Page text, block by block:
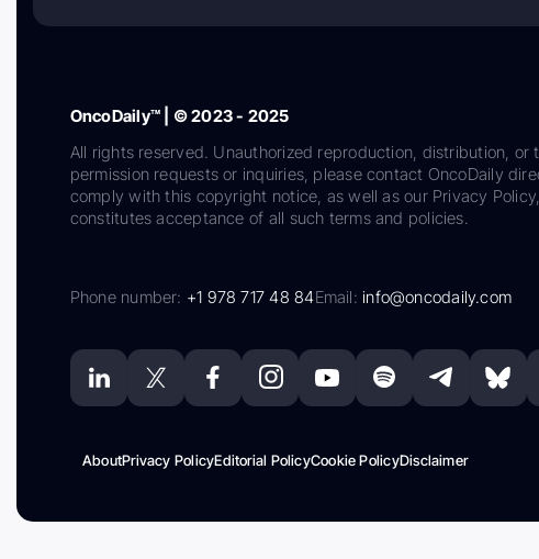
OncoDaily™ | © 2023 - 2025
All rights reserved. Unauthorized reproduction, distribution,
permission requests or inquiries, please contact OncoDaily
comply with this copyright notice, as well as our Privacy
constitutes acceptance of all such terms and policies.
Phone number: +1 978 717 48 84Email:info@oncodaily.com
AboutPrivacy PolicyEditorial PolicyCookie PolicyDisclaimer